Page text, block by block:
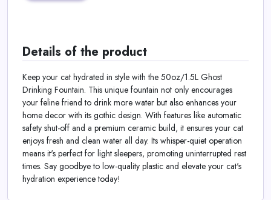
Details of the product
Keep your cat hydrated in style with the 50oz/1.5L Ghost
Drinking Fountain. This unique fountain not only encourages
your feline friend to drink more water but also enhances your
home decor with its gothic design. With features like automatic
safety shut-off and a premium ceramic build, it ensures your cat
enjoys fresh and clean water all day. Its whisper-quiet operation
means it's perfect for light sleepers, promoting uninterrupted rest
times. Say goodbye to low-quality plastic and elevate your cat's
hydration experience today!